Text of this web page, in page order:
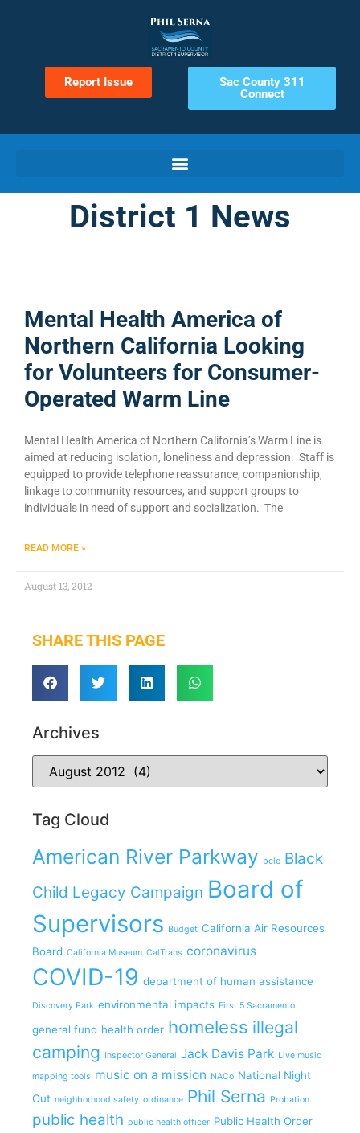
Report Issue
Sac County 311
Connect
District 1 News
Mental Health America of
Northern California Looking
for Volunteers for Consumer-
Operated Warm Line
Mental Health America of Northern California’s Warm Line is
aimed at reducing isolation, loneliness and depression. Staff is
equipped to provide telephone reassurance, companionship,
linkage to community resources, and support groups to
individuals in need of support and socialization. The
READ MORE »
August 13, 2012
SHARE THIS PAGE
Archives
Tag Cloud
American River Parkway bclc Black
Child Legacy Campaign Board of
Supervisors Budget California Air Resources
Board California Museum CalTrans coronavirus
COVID-19 department of human assistance
Discovery Park environmental impacts First 5 Sacramento
general fund health order homeless illegal
camping Inspector General Jack Davis Park Live music
mapping tools music on a mission NACo National Night
Out neighborhood safety ordinance Phil Serna Probation
public health public health officer Public Health Order